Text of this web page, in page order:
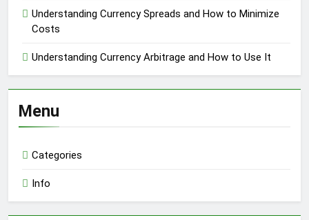
Understanding Currency Spreads and How to Minimize
Costs
Understanding Currency Arbitrage and How to Use It
Menu
Categories
Info